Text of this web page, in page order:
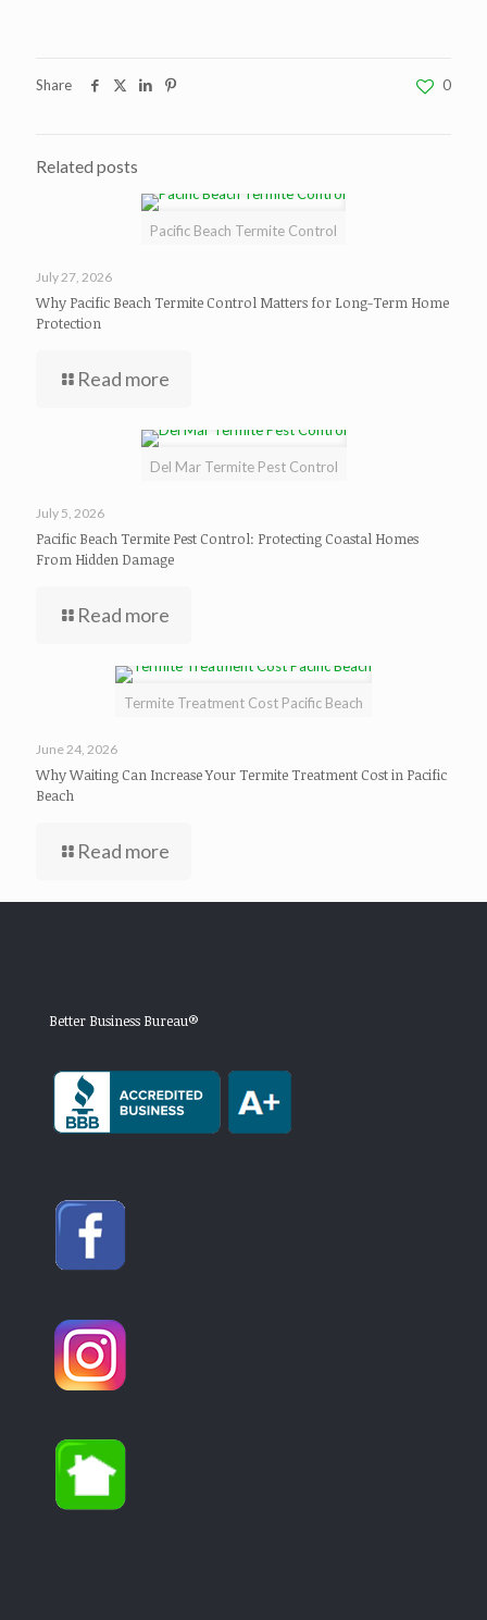
Share 0
Related posts
Pacific Beach Termite Control
July 27, 2026
Why Pacific Beach Termite Control Matters for Long-Term Home
Protection
Read more
Del Mar Termite Pest Control
July 5, 2026
Pacific Beach Termite Pest Control: Protecting Coastal Homes
From Hidden Damage
Read more
Termite Treatment Cost Pacific Beach
June 24, 2026
Why Waiting Can Increase Your Termite Treatment Cost in Pacific
Beach
Read more
Better Business Bureau®